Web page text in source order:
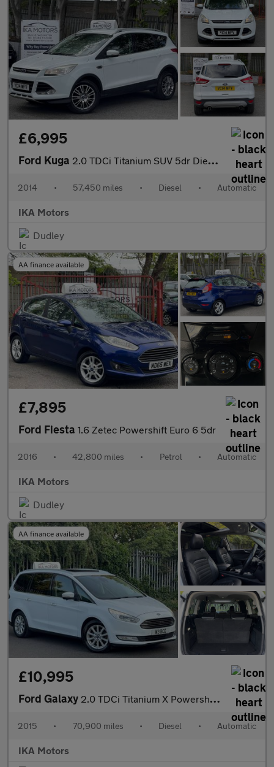
£6,995
Ford Kuga 2.0 TDCi Titanium SUV 5dr Diesel Powershift AWD Euro 5 (163 ps)
2014 • 57,450 miles • Diesel • Automatic
IKA Motors
Dudley
AA finance available
£7,895
Ford Fiesta 1.6 Zetec Powershift Euro 6 5dr
2016 • 42,800 miles • Petrol • Automatic
IKA Motors
Dudley
AA finance available
£10,995
Ford Galaxy 2.0 TDCi Titanium X Powershift Euro 6 (s/s) 5dr
2015 • 70,900 miles • Diesel • Automatic
IKA Motors